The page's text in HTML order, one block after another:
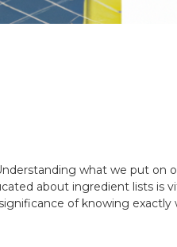
what we put on
about ingredient lists is
of knowing exactly